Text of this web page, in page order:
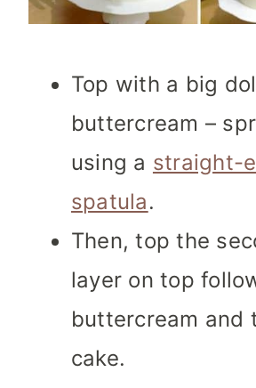
Top with a big
buttercream –
using a straight-
spatula.
Then, top the
layer on top
buttercream and
cake.